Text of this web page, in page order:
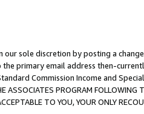
sole discretion by posting a
primary email address then-
Commission Income and
PROGRAM FOLLOWING
TO YOU, YOUR ONLY